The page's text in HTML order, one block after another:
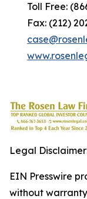
Toll Free:
Fax: (212)
Legal
EIN Presswire
without